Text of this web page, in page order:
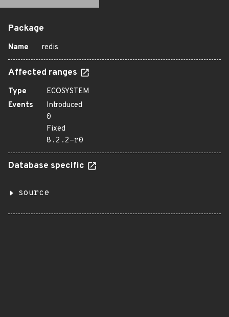
Package
Name redis
Affected ranges
Type
ECOSYSTEM
Events
Introduced
0
Fixed
8.2.2-r0
Database specific
source